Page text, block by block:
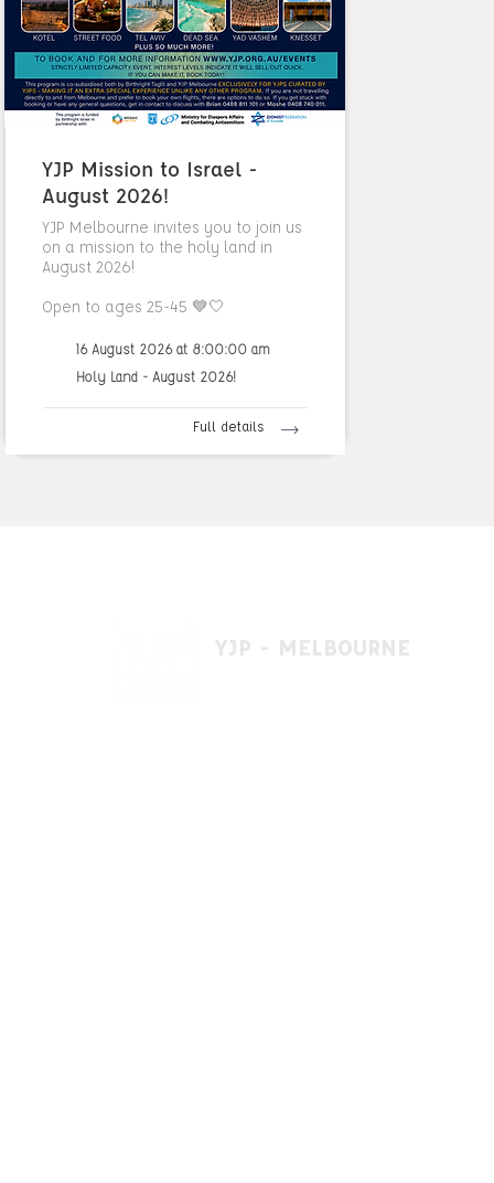
YJP Mission to Israel -
August 2026!
YJP Melbourne invites you to join us
on a mission to the holy land in
August 2026!
Open to ages 25-45 💙🤍
16 August 2026 at 8:00:00 am
Holy Land - August 2026!
Full details
YJP - MELBOURNE